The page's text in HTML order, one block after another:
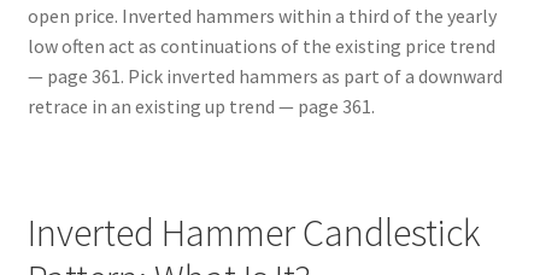
open price. Inverted hammers within a third of the yearly
low often act as continuations of the existing price trend
— page 361. Pick inverted hammers as part of a downward
retrace in an existing up trend — page 361.
Inverted Hammer Candlestick